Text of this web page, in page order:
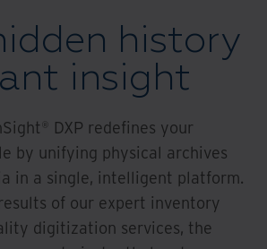
history
insight
DXP redefines your
by unifying physical archives
in a single, intelligent platform.
of our expert inventory
digitization services, the